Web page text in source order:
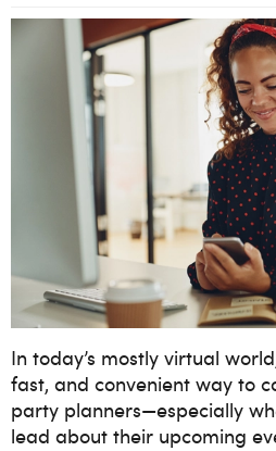
In today’s mostly virtual
fast, and convenient way to
party planners—especially
lead about their upcoming